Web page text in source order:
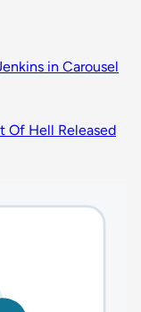
in Carousel
Of Hell Released